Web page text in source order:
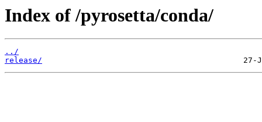
Index of /pyrosetta/conda/
../
release/